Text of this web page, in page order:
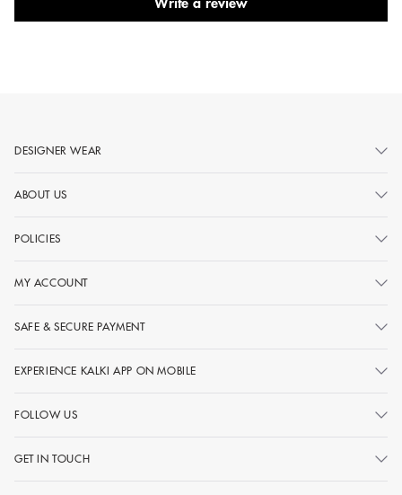
Write a review
DESIGNER WEAR
ABOUT US
POLICIES
MY ACCOUNT
SAFE & SECURE PAYMENT
EXPERIENCE KALKI APP ON MOBILE
FOLLOW US
GET IN TOUCH